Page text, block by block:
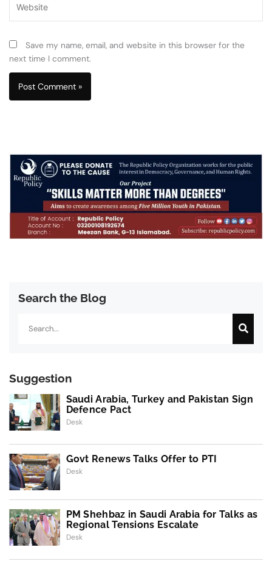
Save my name, email, and website in this browser for the
next time I comment.
Search the Blog
Suggestion
Saudi Arabia, Turkey and Pakistan Sign
Defence Pact
Desk
Govt Renews Talks Offer to PTI
Desk
PM Shehbaz in Saudi Arabia for Talks as
Regional Tensions Escalate
Desk